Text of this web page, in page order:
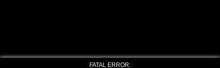
FATAL ERROR: